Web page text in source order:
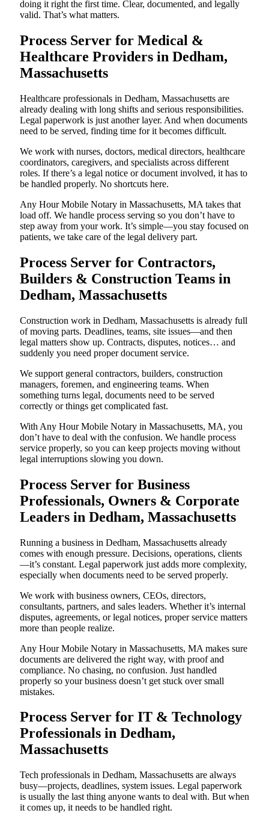
doing it right the first time. Clear, documented, and legally
valid. That’s what matters.
Process Server for Medical &
Healthcare Providers in Dedham,
Massachusetts
Healthcare professionals in Dedham, Massachusetts are
already dealing with long shifts and serious responsibilities.
Legal paperwork is just another layer. And when documents
need to be served, finding time for it becomes difficult.
We work with nurses, doctors, medical directors, healthcare
coordinators, caregivers, and specialists across different
roles. If there’s a legal notice or document involved, it has to
be handled properly. No shortcuts here.
Any Hour Mobile Notary in Massachusetts, MA takes that
load off. We handle process serving so you don’t have to
step away from your work. It’s simple—you stay focused on
patients, we take care of the legal delivery part.
Process Server for Contractors,
Builders & Construction Teams in
Dedham, Massachusetts
Construction work in Dedham, Massachusetts is already full
of moving parts. Deadlines, teams, site issues—and then
legal matters show up. Contracts, disputes, notices… and
suddenly you need proper document service.
We support general contractors, builders, construction
managers, foremen, and engineering teams. When
something turns legal, documents need to be served
correctly or things get complicated fast.
With Any Hour Mobile Notary in Massachusetts, MA, you
don’t have to deal with the confusion. We handle process
service properly, so you can keep projects moving without
legal interruptions slowing you down.
Process Server for Business
Professionals, Owners & Corporate
Leaders in Dedham, Massachusetts
Running a business in Dedham, Massachusetts already
comes with enough pressure. Decisions, operations, clients
—it’s constant. Legal paperwork just adds more complexity,
especially when documents need to be served properly.
We work with business owners, CEOs, directors,
consultants, partners, and sales leaders. Whether it’s internal
disputes, agreements, or legal notices, proper service matters
more than people realize.
Any Hour Mobile Notary in Massachusetts, MA makes sure
documents are delivered the right way, with proof and
compliance. No chasing, no confusion. Just handled
properly so your business doesn’t get stuck over small
mistakes.
Process Server for IT & Technology
Professionals in Dedham,
Massachusetts
Tech professionals in Dedham, Massachusetts are always
busy—projects, deadlines, system issues. Legal paperwork
is usually the last thing anyone wants to deal with. But when
it comes up, it needs to be handled right.